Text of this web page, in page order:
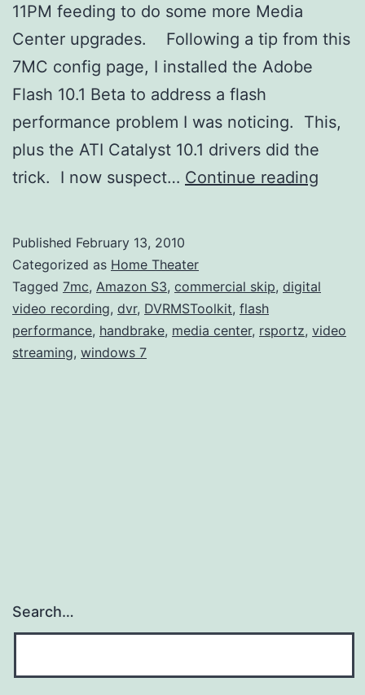
11PM feeding to do some more Media
Center upgrades. Following a tip from this
7MC config page, I installed the Adobe
Flash 10.1 Beta to address a flash
performance problem I was noticing. This,
plus the ATI Catalyst 10.1 drivers did the
trick. I now suspect… Continue reading
Published February 13, 2010
Categorized as Home Theater
Tagged 7mc, Amazon S3, commercial skip, digital
video recording, dvr, DVRMSToolkit, flash
performance, handbrake, media center, rsportz, video
streaming, windows 7
Search…